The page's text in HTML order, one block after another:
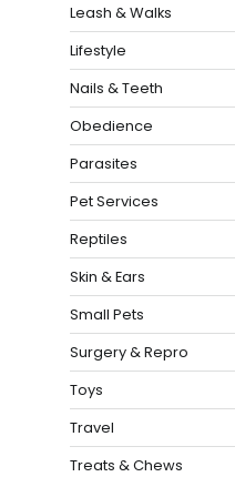
Leash & Walks
Lifestyle
Nails & Teeth
Obedience
Parasites
Pet Services
Reptiles
Skin & Ears
Small Pets
Surgery & Repro
Toys
Travel
Treats & Chews